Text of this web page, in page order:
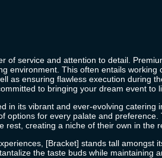
of service and attention to detail.
environment. This often entails working
as ensuring flawless execution during
to bringing your dream event to
in its vibrant and ever-evolving catering
options for every palate and
rest, creating a niche of their own in the
[Bracket] stands tall amongst
the taste buds while maintaining